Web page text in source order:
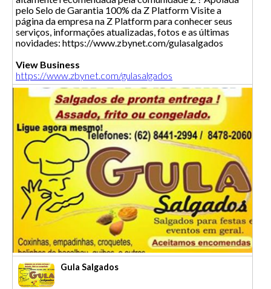
pelo Selo de Garantia 100% da Z Platform Visite a
página da empresa na Z Platform para conhecer seus
serviços, informações atualizadas, fotos e as últimas
novidades: https://www.zbynet.com/gulasalgados
View Business
https://www.zbynet.com/gulasalgados
Gula Salgados